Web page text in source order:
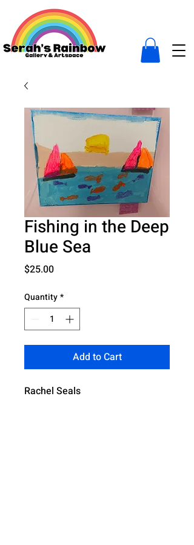
Fishing in the Deep
Blue Sea
$25.00Price
Quantity*
Add to Cart
Rachel Seals